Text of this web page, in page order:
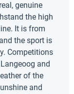
genuine
the high
It is from
the sport is
Competitions
and
of the
and